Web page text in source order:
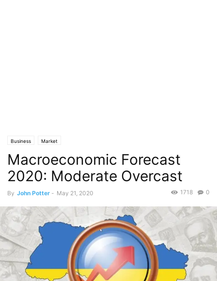
Business Market
Macroeconomic Forecast
2020: Moderate Overcast
By John Potter - May 21, 2020 0
1718